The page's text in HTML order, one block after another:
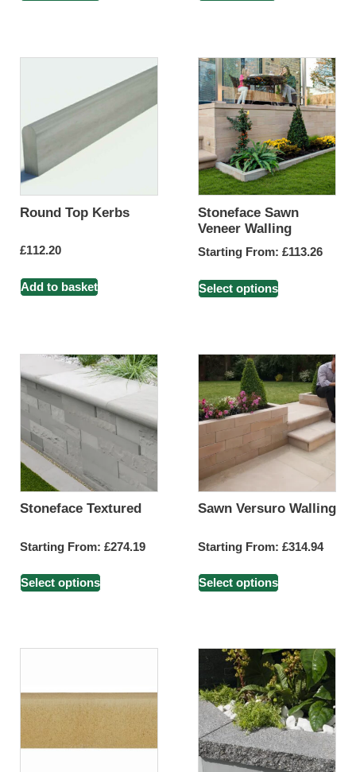
Round Top Kerbs
£112.20
Add to basket
Stoneface Sawn
Veneer Walling
Starting From: £113.26
Select options
Stoneface Textured
Starting From: £274.19
Select options
Sawn Versuro Walling
Starting From: £314.94
Select options